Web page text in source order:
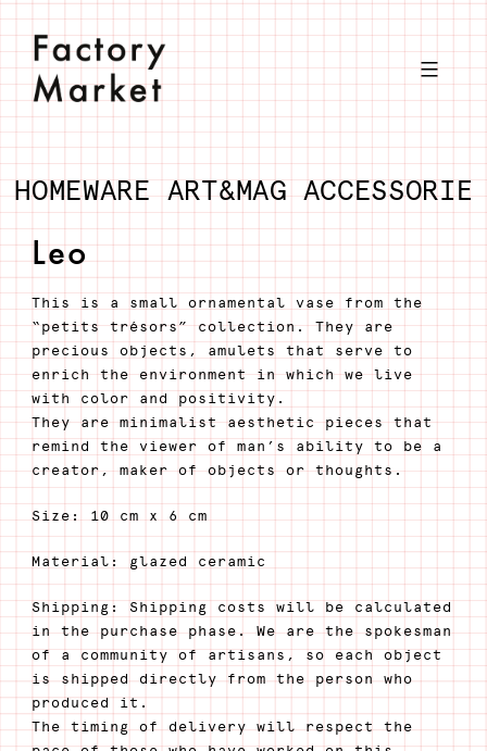
Skip
to
content
HOMEWARE ART&MAG
Leo
This is a small ornamental vase from the
“petits trésors” collection. They are
precious objects, amulets that serve to
enrich the environment in which we live
with color and positivity.
They are minimalist aesthetic pieces that
remind the viewer of man’s ability to be a
creator, maker of objects or thoughts.
Size: 10 cm x 6 cm
Material: glazed ceramic
Shipping: Shipping costs will be calculated
in the purchase phase. We are the spokesman
of a community of artisans, so each object
is shipped directly from the person who
produced it.
The timing of delivery will respect the